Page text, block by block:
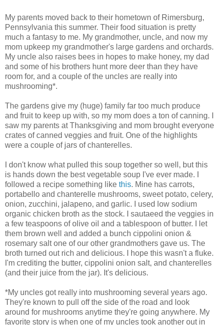
My parents moved back to their hometown of Rimersburg,
Pennsylvania this summer. Their food situation is pretty
much a fantasy to me. My grandmother, uncle, and now my
mom upkeep my grandmother's large gardens and orchards.
My uncle also raises bees in hopes to make honey, my dad
and some of his brothers hunt more deer than they have
room for, and a couple of the uncles are really into
mushrooming*.
The gardens give my (huge) family far too much produce
and fruit to keep up with, so my mom does a ton of canning. I
saw my parents at Thanksgiving and mom brought everyone
crates of canned veggies and fruit. One of the highlights
were a couple of jars of chanterelles.
I don't know what pulled this soup together so well, but this
is hands down the best vegetable soup I've ever made. I
followed a recipe something like this. Mine has carrots,
portabello and chanterelle mushrooms, sweet potato, celery,
onion, zucchini, jalapeno, and garlic. I used low sodium
organic chicken broth as the stock. I sautaeed the veggies in
a few teaspoons of olive oil and a tablespoon of butter. I let
them brown well and added a bunch cippolini onion &
rosemary salt one of our other grandmothers gave us. The
broth turned out rich and delicious. I hope this wasn't a fluke.
I'm crediting the butter, cippolini onion salt, and chanterelles
(and their juice from the jar). It's delicious.
*My uncles got really into mushrooming several years ago.
They're known to pull off the side of the road and look
around for mushrooms anytime they're going anywhere. My
favorite story is when one of my uncles took another out in